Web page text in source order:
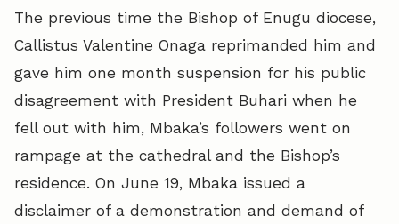
The previous time the Bishop of Enugu diocese,
Callistus Valentine Onaga reprimanded him and
gave him one month suspension for his public
disagreement with President Buhari when he
fell out with him, Mbaka’s followers went on
rampage at the cathedral and the Bishop’s
residence. On June 19, Mbaka issued a
disclaimer of a demonstration and demand of